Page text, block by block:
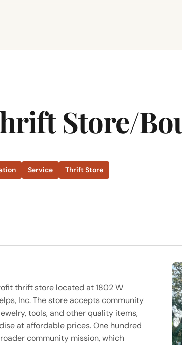
Store/
Service Thrift Store
thrift store located at 1802 W
Inc. The store accepts community
tools, and other quality items,
at affordable prices. One hundred
community mission, which